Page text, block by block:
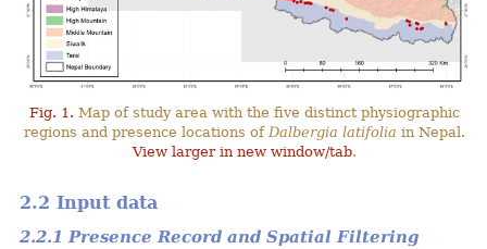
Fig. 1. Map of study area with the five distinct physiographic
regions and presence locations ofDalbergia latifolia in Nepal.
View larger in new window/tab.
2.2 Input data
2.2.1 Presence Record and Spatial Filtering